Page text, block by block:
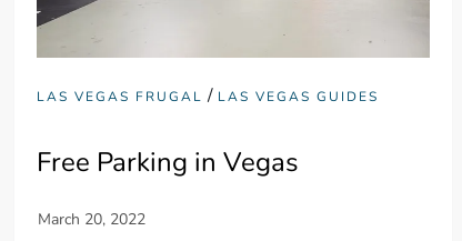
LAS VEGAS FRUGAL / LAS VEGAS GUIDES
Free Parking in Vegas